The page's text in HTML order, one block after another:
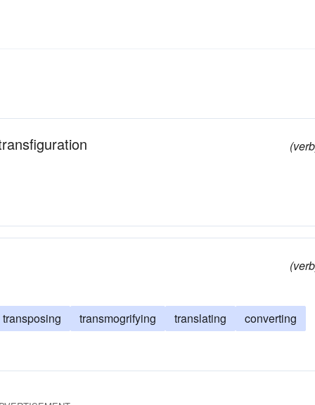
transposing transmogrifying translating
converting